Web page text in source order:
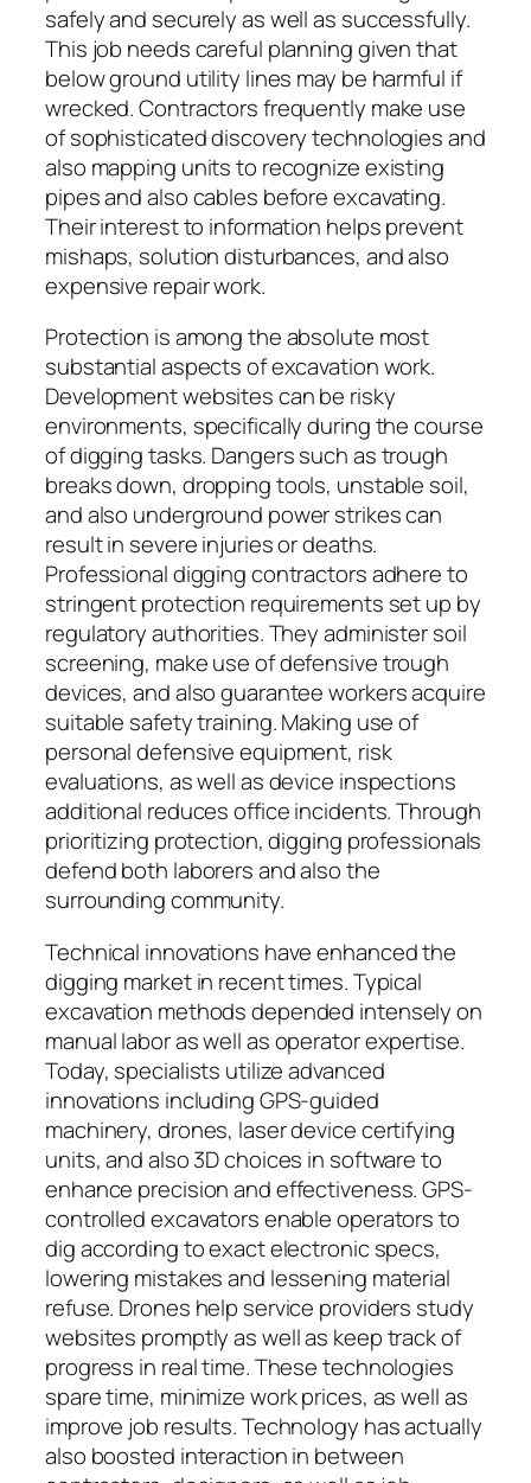
safely and securely as well as successfully.
This job needs careful planning given that
below ground utility lines may be harmful if
wrecked. Contractors frequently make use
of sophisticated discovery technologies and
also mapping units to recognize existing
pipes and also cables before excavating.
Their interest to information helps prevent
mishaps, solution disturbances, and also
expensive repair work.
Protection is among the absolute most
substantial aspects of excavation work.
Development websites can be risky
environments, specifically during the course
of digging tasks. Dangers such as trough
breaks down, dropping tools, unstable soil,
and also underground power strikes can
result in severe injuries or deaths.
Professional digging contractors adhere to
stringent protection requirements set up by
regulatory authorities. They administer soil
screening, make use of defensive trough
devices, and also guarantee workers acquire
suitable safety training. Making use of
personal defensive equipment, risk
evaluations, as well as device inspections
additional reduces office incidents. Through
prioritizing protection, digging professionals
defend both laborers and also the
surrounding community.
Technical innovations have enhanced the
digging market in recent times. Typical
excavation methods depended intensely on
manual labor as well as operator expertise.
Today, specialists utilize advanced
innovations including GPS-guided
machinery, drones, laser device certifying
units, and also 3D choices in software to
enhance precision and effectiveness. GPS-
controlled excavators enable operators to
dig according to exact electronic specs,
lowering mistakes and lessening material
refuse. Drones help service providers study
websites promptly as well as keep track of
progress in real time. These technologies
spare time, minimize work prices, as well as
improve job results. Technology has actually
also boosted interaction in between